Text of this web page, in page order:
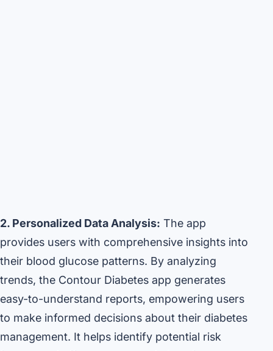
2. Personalized Data Analysis: The app
provides users with comprehensive insights into
their blood glucose patterns. By analyzing
trends, the Contour Diabetes app generates
easy-to-understand reports, empowering users
to make informed decisions about their diabetes
management. It helps identify potential risk